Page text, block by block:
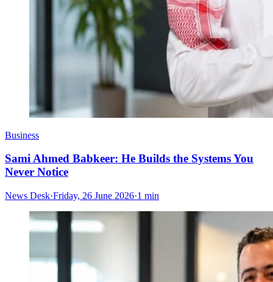
Business
Sami Ahmed Babkeer: He Builds the Systems You
Never Notice
News Desk·Friday, 26 June 2026·1 min